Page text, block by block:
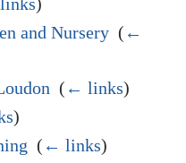
and Nursery ( ←
( ← links)
)
( ← links)